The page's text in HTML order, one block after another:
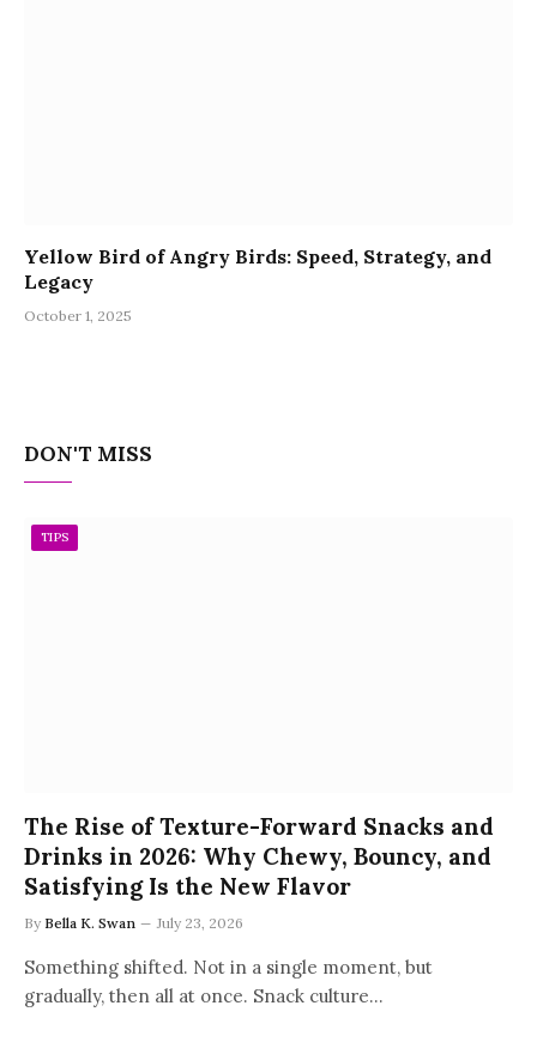
Yellow Bird of Angry Birds: Speed, Strategy, and
Legacy
October 1, 2025
DON'T MISS
TIPS
The Rise of Texture-Forward Snacks and
Drinks in 2026: Why Chewy, Bouncy, and
Satisfying Is the New Flavor
By Bella K. Swan July 23, 2026
Something shifted. Not in a single moment, but
gradually, then all at once. Snack culture…